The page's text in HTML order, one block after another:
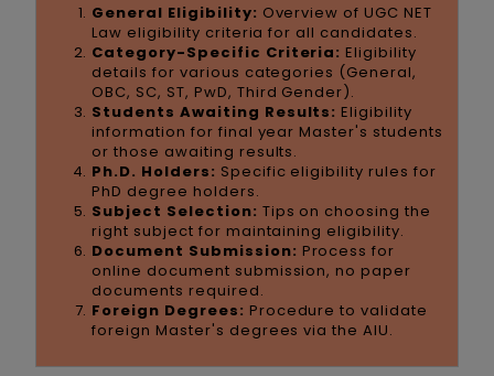
General Eligibility: Overview of UGC NET
Law eligibility criteria for all candidates.
Category-Specific Criteria: Eligibility
details for various categories (General,
OBC, SC, ST, PwD, Third Gender).
Students Awaiting Results: Eligibility
information for final year Master's students
or those awaiting results.
Ph.D. Holders: Specific eligibility rules for
PhD degree holders.
Subject Selection: Tips on choosing the
right subject for maintaining eligibility.
Document Submission: Process for
online document submission, no paper
documents required.
Foreign Degrees: Procedure to validate
foreign Master's degrees via the AIU.